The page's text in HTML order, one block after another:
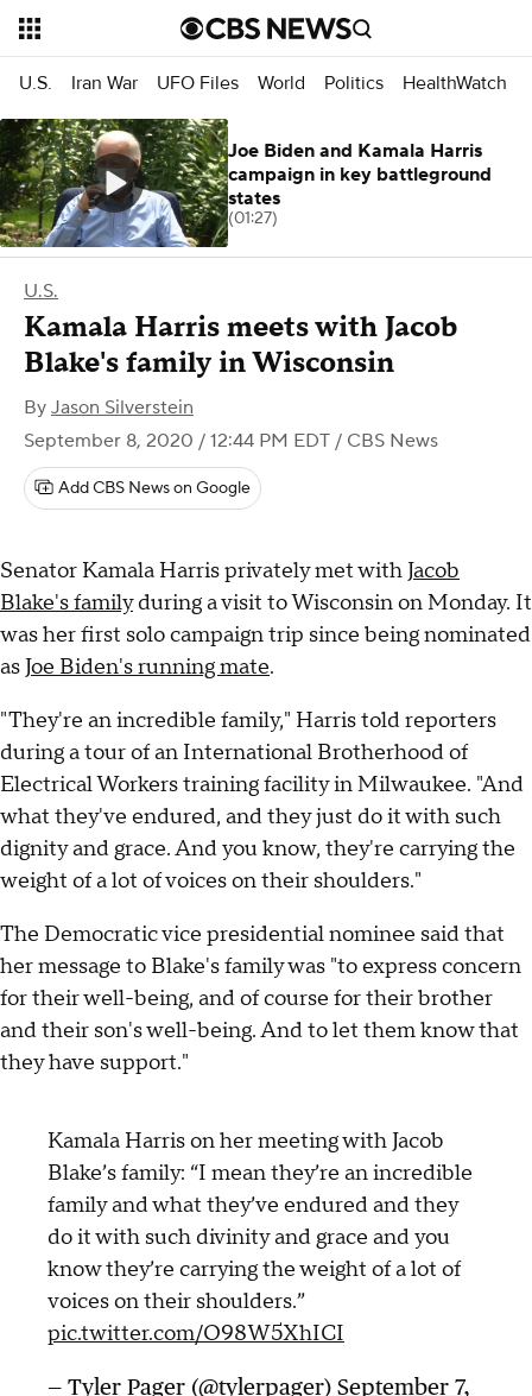
U.S. Iran War UFO Files World Politics HealthWatch
U.S.
Kamala Harris meets with Jacob
Blake's family in Wisconsin
By Jason Silverstein
September 8, 2020 / 12:44 PM EDT / CBS News
Add CBS News on Google
Senator Kamala Harris privately met withJacob
Blake's familyduring a visit to Wisconsin on Monday. It
was her first solo campaign trip since being nominated
asJoe Biden's running mate.
"They're an incredible family," Harris told reporters
during a tour of an International Brotherhood of
Electrical Workers training facility in Milwaukee. "And
what they've endured, and they just do it with such
dignity and grace. And you know, they're carrying the
weight of a lot of voices on their shoulders."
The Democratic vice presidential nominee said that
her message to Blake's family was "to express concern
for their well-being, and of course for their brother
and their son's well-being. And to let them know that
they have support."
Kamala Harris on her meeting with Jacob
Blake’s family: “I mean they’re an incredible
family and what they’ve endured and they
do it with such divinity and grace and you
know they’re carrying the weight of a lot of
voices on their shoulders.”
pic.twitter.com/O98W5XhICI
— Tyler Pager (@tylerpager) September 7,
Joe Biden and Kamala Harris
campaign in key battleground
states
(01:27)